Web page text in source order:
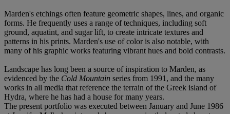
Marden's etchings often feature geometric shapes, lines, and organic
forms. He frequently uses a range of techniques, including soft
ground, aquatint, and sugar lift, to create intricate textures and
patterns in his prints. Marden's use of color is also notable, with
many of his graphic works featuring vibrant hues and bold contrasts.
Landscape has long been a source of inspiration to Marden, as
evidenced by the Cold Mountain series from 1991, and the many
works in all media that reference the terrain of the Greek island of
Hydra, where he has had a house for many years.
The present portfolio was executed between January and June 1986